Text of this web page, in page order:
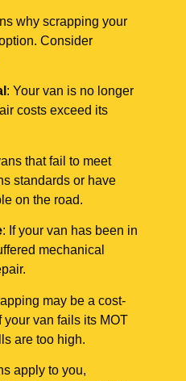
why scrapping your
Consider
: Your van is no longer
costs exceed its
that fail to meet
standards or have
on the road.
: If your van has been in
mechanical
may be a cost-
your van fails its MOT
are too high.
apply to you,